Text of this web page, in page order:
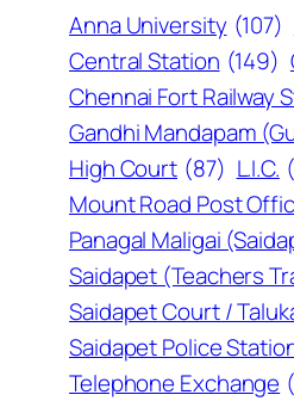
Anna University (107)
Central Station (149)
Chennai Fort Railway
Gandhi Mandapam
High Court (87) L.I.C.
Mount Road Post
Panagal Maligai
Saidapet (Teachers
Saidapet Court /
Saidapet Police
Telephone Exchange